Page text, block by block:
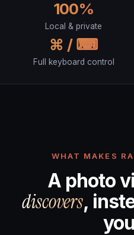
100%
Local & private
⌘ / ⌨︎
Full keyboard control
WHAT MAKES
A photo
discovers,